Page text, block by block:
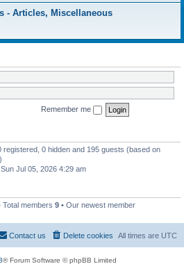
- Articles, Miscellaneous
Remember me
registered, 0 hidden and 195 guests (based on
Jul 05, 2026 4:29 am
Total members 9 • Our newest member
All times are UTC
Delete cookies
Contact us
® Forum Software © phpBB Limited